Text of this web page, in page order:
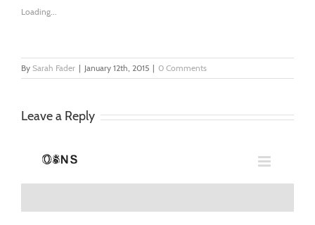
Loading...
By Sarah Fader | January 12th, 2015 | 0 Comments
Leave a Reply